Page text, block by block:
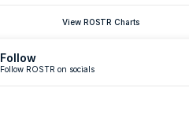
View ROSTR Charts
Follow
Follow ROSTR on socials